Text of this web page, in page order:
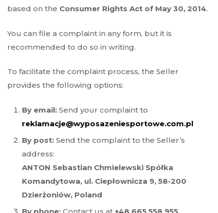
based on the Consumer Rights Act of May 30, 2014.
You can file a complaint in any form, but it is
recommended to do so in writing.
To facilitate the complaint process, the Seller
provides the following options:
By email: Send your complaint to
reklamacje@wyposazeniesportowe.com.pl
By post: Send the complaint to the Seller’s
address:
ANTON Sebastian Chmielewski Spółka
Komandytowa, ul. Ciepłownicza 9, 58-200
Dzierżoniów, Poland
By phone: Contact us at +48 665 558 955